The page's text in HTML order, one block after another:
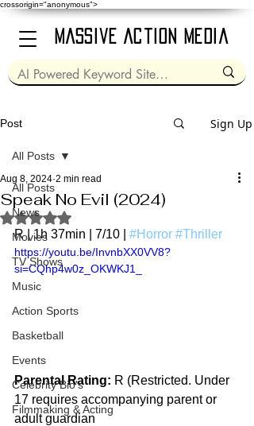
crossorigin="anonymous">
Massive Action Media
Post Sign Up
All Posts
News
Movies
TV Shows
Music
Action Sports
Basketball
Events
Celebrity Bio's
Filmmaking & Acting
All Posts
Speak No Evil (2024)
Aug 8, 2024 2 min read
Rated NaN out of 5 stars.
R | 1h 37min | 7/10 | #Horror #Thriller
https://youtu.be/InvnbXX0VV8?
si=CQhp4w0z_OKWKJ1_
Parental Rating: R (Restricted. Under
17 requires accompanying parent or
adult guardian